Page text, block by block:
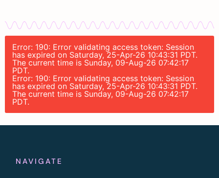
Error: 190: Error validating access token: Session
has expired on Saturday, 25-Apr-26 10:43:31 PDT.
The current time is Sunday, 09-Aug-26 07:42:17
PDT.
Error: 190: Error validating access token: Session
has expired on Saturday, 25-Apr-26 10:43:31 PDT.
The current time is Sunday, 09-Aug-26 07:42:17
PDT.
NAVIGATE